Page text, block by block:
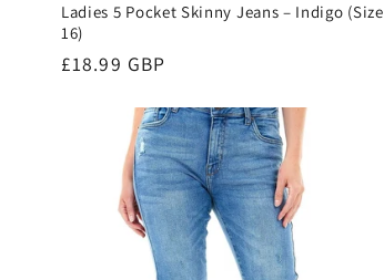
Ladies 5 Pocket Skinny Jeans – Indigo (Size
16)
Regular
£18.99 GBP